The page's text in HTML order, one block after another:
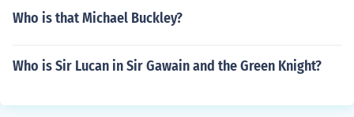
Who is that Michael Buckley?
Who is Sir Lucan in Sir Gawain and the Green Knight?